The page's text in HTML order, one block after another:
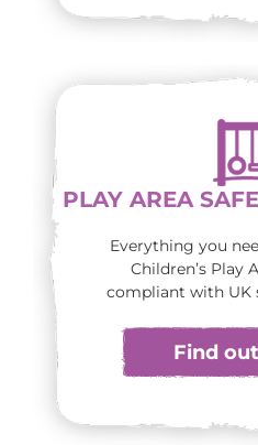
PLAY AREA
Everything you
Children’s Play
compliant with UK
Find